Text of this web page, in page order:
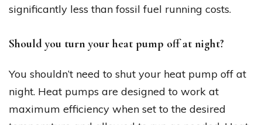
significantly less than fossil fuel running costs.
Should you turn your heat pump off at night?
You shouldn’t need to shut your heat pump off at
night. Heat pumps are designed to work at
maximum efficiency when set to the desired